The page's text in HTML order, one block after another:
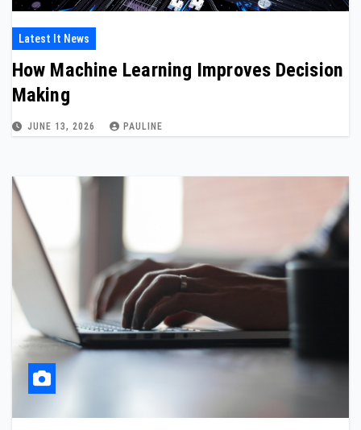
Latest It News
How Machine Learning Improves Decision
Making
JUNE 13, 2026 PAULINE